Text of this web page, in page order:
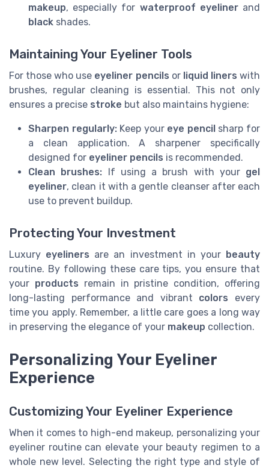
makeup, especially for waterproof eyelinerand
black shades.
Maintaining Your Eyeliner Tools
For those who use eyeliner pencils or liquid liners with
brushes, regular cleaning is essential. This not only
ensures a precise stroke but also maintains hygiene:
Sharpen regularly:Keep your eye pencil sharp for
a clean application. A sharpener specifically
designed for eyeliner pencils is recommended.
Clean brushes: If using a brush with your gel
eyeliner, clean it with a gentle cleanser after each
use to prevent buildup.
Protecting Your Investment
Luxury eyeliners are an investment in your beauty
routine. By following these care tips, you ensure that
your products remain in pristine condition, offering
long-lasting performance and vibrant colors every
time you apply. Remember, a little care goes a long way
in preserving the elegance of your makeup collection.
Personalizing Your Eyeliner
Experience
Customizing Your Eyeliner Experience
When it comes to high-end makeup, personalizing your
eyeliner routine can elevate your beauty regimen to a
whole new level. Selecting the right type and style of